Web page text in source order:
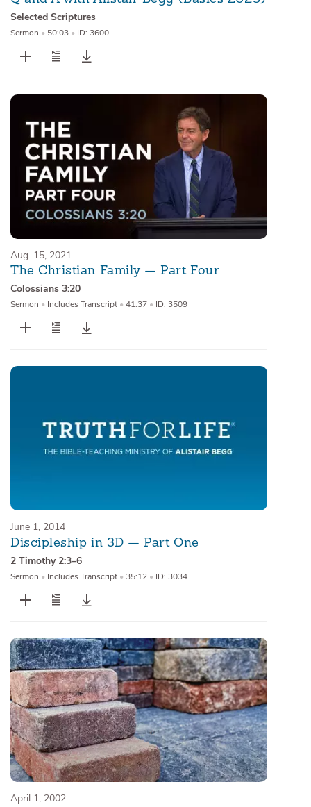
Selected Scriptures
Sermon • 50:03 • ID: 3600
Aug. 15, 2021
The Christian Family — Part Four
Colossians 3:20
Sermon • Includes Transcript • 41:37 • ID: 3509
June 1, 2014
Discipleship in 3D — Part One
2 Timothy 2:3–6
Sermon • Includes Transcript • 35:12 • ID: 3034
April 1, 2002